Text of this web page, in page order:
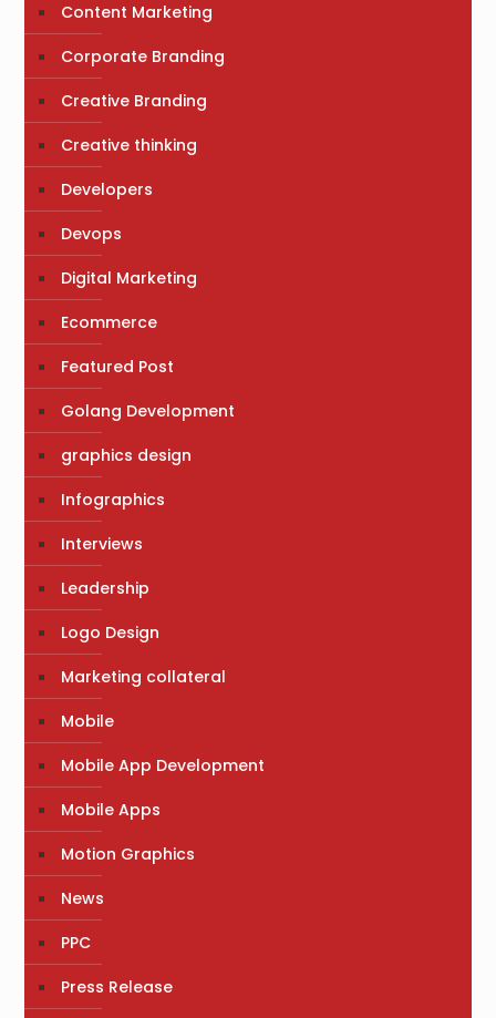
Content Marketing
Corporate Branding
Creative Branding
Creative thinking
Developers
Devops
Digital Marketing
Ecommerce
Featured Post
Golang Development
graphics design
Infographics
Interviews
Leadership
Logo Design
Marketing collateral
Mobile
Mobile App Development
Mobile Apps
Motion Graphics
News
PPC
Press Release